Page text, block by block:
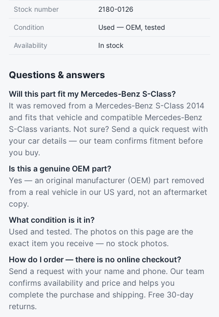
Stock number 2180-0126
Condition Used — OEM, tested
Availability In stock
Questions & answers
Will this part fit my Mercedes-Benz S-Class?
It was removed from a Mercedes-Benz S-Class 2014
and fits that vehicle and compatible Mercedes-Benz
S-Class variants. Not sure? Send a quick request with
your car details — our team confirms fitment before
you buy.
Is this a genuine OEM part?
Yes — an original manufacturer (OEM) part removed
from a real vehicle in our US yard, not an aftermarket
copy.
What condition is it in?
Used and tested. The photos on this page are the
exact item you receive — no stock photos.
How do I order — there is no online checkout?
Send a request with your name and phone. Our team
confirms availability and price and helps you
complete the purchase and shipping. Free 30-day
returns.